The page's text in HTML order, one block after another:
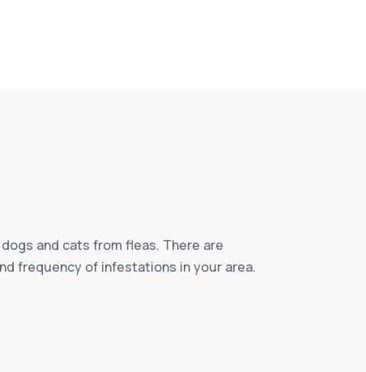
and cats from fleas. There are
frequency of infestations in your area.